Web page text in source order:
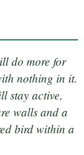
do more for
nothing in it.
stay active,
walls and a
bird within a